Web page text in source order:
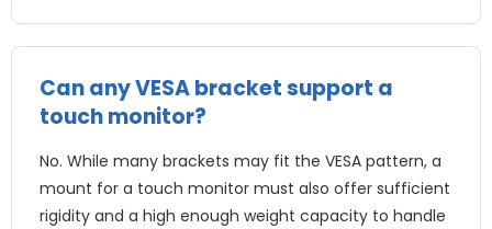
Can any VESA bracket support a
touch monitor?
No. While many brackets may fit the VESA pattern, a
mount for a touch monitor must also offer sufficient
rigidity and a high enough weight capacity to handle